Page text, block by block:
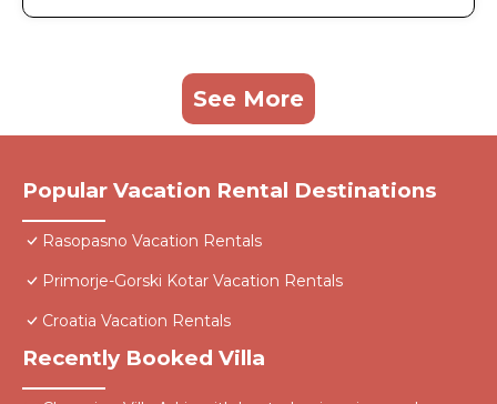
See More
Popular Vacation Rental Destinations
Rasopasno Vacation Rentals
Primorje-Gorski Kotar Vacation Rentals
Croatia Vacation Rentals
Recently Booked Villa